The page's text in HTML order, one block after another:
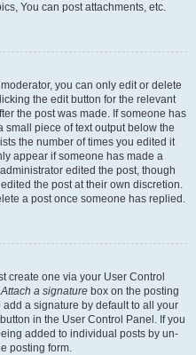
You can post attachments, etc.
you can only edit or delete
the edit button for the relevant
the post was made. If someone has
piece of text output below the
the number of times you edited it
appear if someone has made a
edited the post, though
the post at their own discretion.
a post once someone has replied.
create one via your User Control
Attach a signature box on the posting
a signature by default to all your
in the User Control Panel. If you
added to individual posts by un-
posting form.